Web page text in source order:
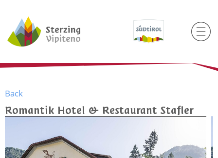
Back
Romantik Hotel & Restaurant Stafler